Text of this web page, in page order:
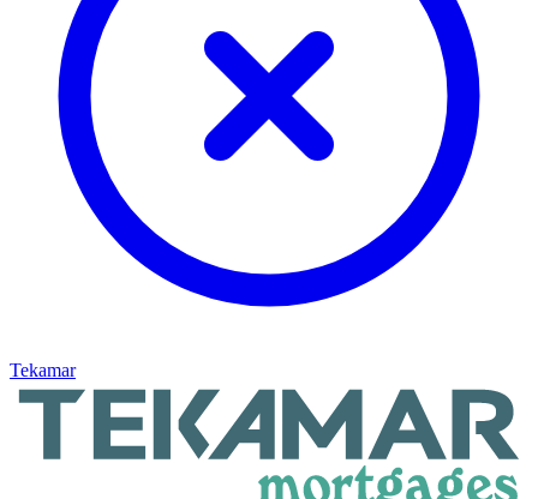
Tekamar